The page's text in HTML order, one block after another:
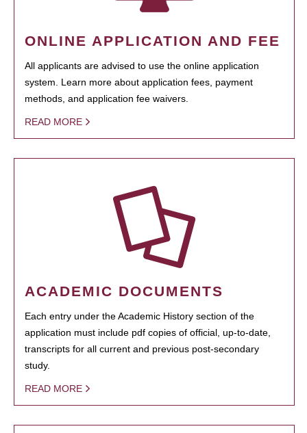
ONLINE APPLICATION AND FEE
All applicants are advised to use the online application
system. Learn more about application fees, payment
methods, and application fee waivers.
READ MORE
ACADEMIC DOCUMENTS
Each entry under the Academic History section of the
application must include pdf copies of official, up-to-date,
transcripts for all current and previous post-secondary
study.
READ MORE